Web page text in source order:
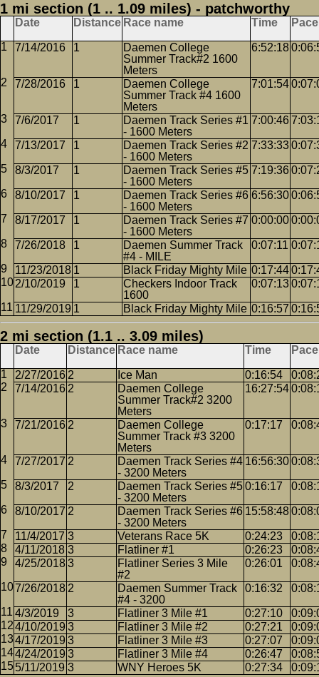
1 mi section (1 .. 1.09 miles) - patchworthy
Date Distance Race name Time Pace
7/14/2016 1
Daemen College
Summer Track#2 1600
Meters
6:52:18
7/28/2016 1
Daemen College
Summer Track #4 1600
Meters
7:01:54
7/6/2017 1
Daemen Track Series #1
- 1600 Meters
7:00:46
7/13/2017 1
Daemen Track Series #2
- 1600 Meters
7:33:33
8/3/2017 1
Daemen Track Series #5
- 1600 Meters
7:19:36
8/10/2017 1
Daemen Track Series #6
- 1600 Meters
6:56:30
8/17/2017 1
Daemen Track Series #7
- 1600 Meters
0:00:00
7/26/2018 1
Daemen Summer Track
#4 - MILE
0:07:11
11/23/2018 1 Black Friday Mighty Mile 0:17:44
2/10/2019
1
Checkers Indoor Track
1600
0:07:13
11/29/2019 1 Black Friday Mighty Mile 0:16:57
2 mi section (1.1 .. 3.09 miles)
Date Distance Race name Time Pace
2/27/2016 2 Ice Man 0:16:54
7/14/2016 2
Daemen College
Summer Track#2 3200
Meters
16:27:54
7/21/2016 2
Daemen College
Summer Track #3 3200
Meters
0:17:17
7/27/2017 2
Daemen Track Series #4
- 3200 Meters
16:56:30
8/3/2017 2
Daemen Track Series #5
- 3200 Meters
0:16:17
8/10/2017 2
Daemen Track Series #6
- 3200 Meters
15:58:48
11/4/2017 3 Veterans Race 5K 0:24:23
4/11/2018 3 Flatliner #1 0:26:23
4/25/20183
Flatliner Series 3 Mile
#2
0:26:01
7/26/2018 2
Daemen Summer Track
#4 - 3200
0:16:32
4/3/2019 3 Flatliner 3 Mile #1 0:27:10
4/10/2019 3 Flatliner 3 Mile #2 0:27:21
4/17/2019 3 Flatliner 3 Mile #3 0:27:07
4/24/2019 3 Flatliner 3 Mile #4 0:26:47
5/11/2019 3 WNY Heroes 5K 0:27:34